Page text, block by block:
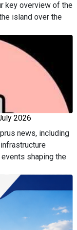
key overview of the
island over the
2026
news, including
shaping the